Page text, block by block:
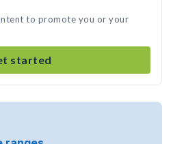
to promote you or your
started